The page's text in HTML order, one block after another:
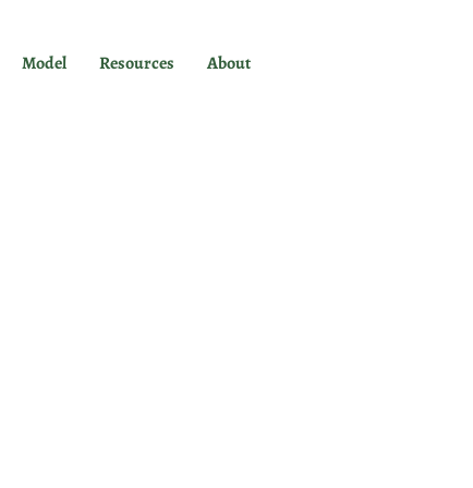
Model Resources About